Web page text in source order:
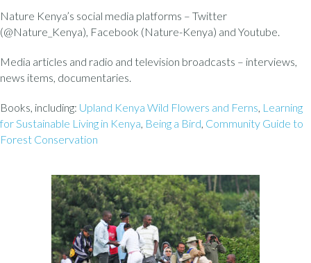
Nature Kenya’s social media platforms – Twitter
(@Nature_Kenya), Facebook (Nature-Kenya) and Youtube.
Media articles and radio and television broadcasts – interviews,
news items, documentaries.
Books, including: Upland Kenya Wild Flowers and Ferns, Learning
for Sustainable Living in Kenya, Being a Bird, Community Guide to
Forest Conservation